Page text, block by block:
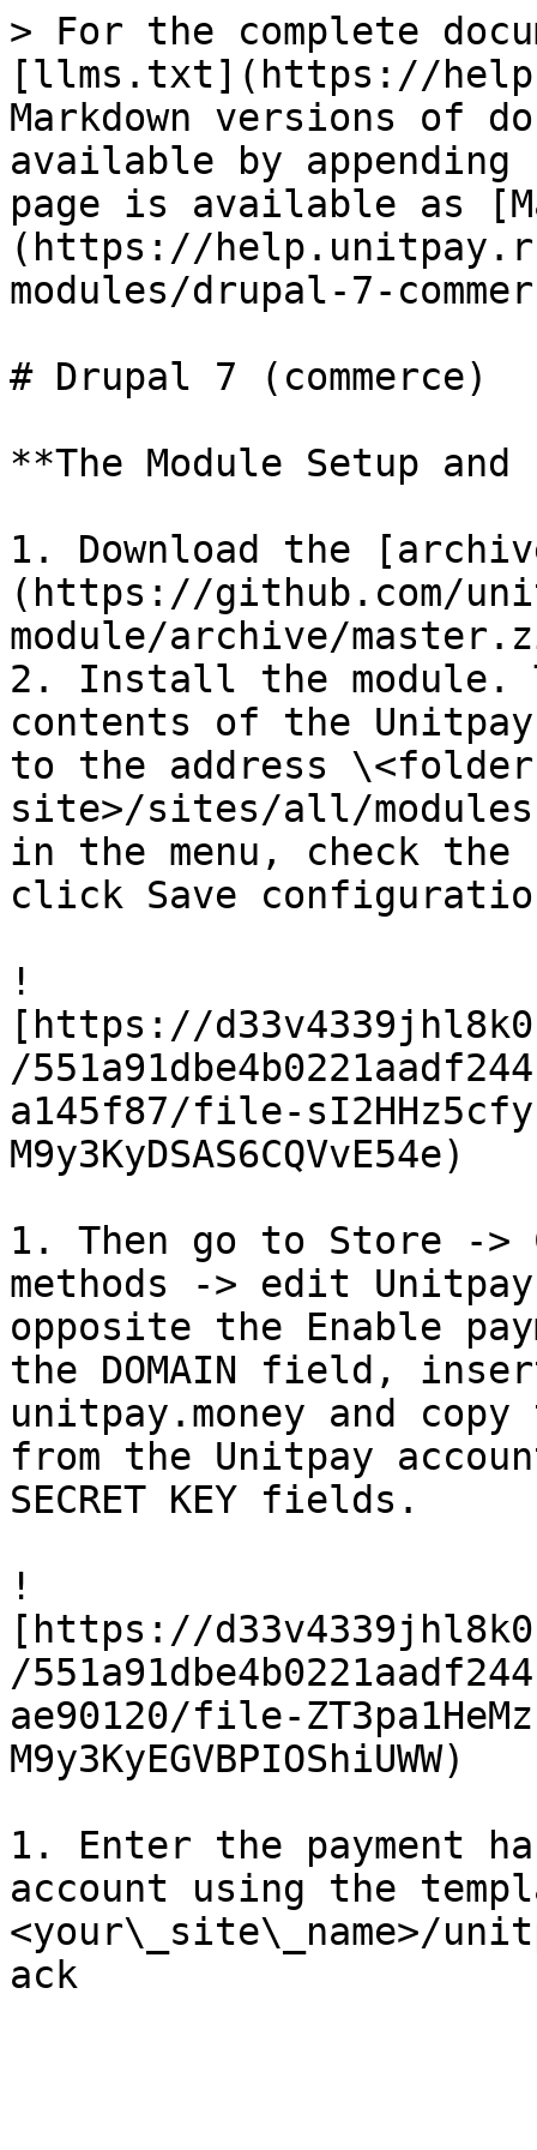
> For the complete
[llms.txt](https://
Markdown versions of
available by
page is available as
(https://
modules/drupal-7-
# Drupal 7 (commerce)
**The Module Setup
1. Download the
(https://github.com/
module/archive/
2. Install the module.
contents of the
to the address
site>/sites/all/
in the menu, check the
click Save
!
[https://
/
a145f87/file-
M9y3KyDSAS6CQVvE54e)
1. Then go to Store ->
methods -> edit
opposite the Enable
the DOMAIN field,
unitpay.money and
from the Unitpay
SECRET KEY fields.
!
[https://
/
ae90120/file-
M9y3KyEGVBPIOShiUWW)
1. Enter the payment
account using the
<your\_site\_name>/